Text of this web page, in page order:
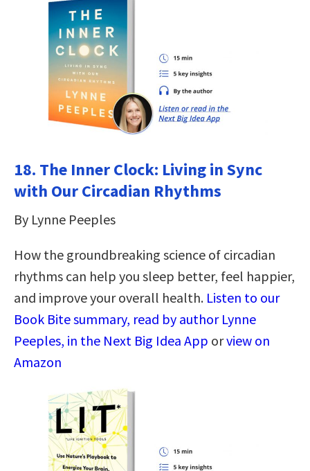
18. The Inner Clock: Living in Sync
with Our Circadian Rhythms
By Lynne Peeples
How the groundbreaking science of circadian
rhythms can help you sleep better, feel happier,
and improve your overall health. Listen to our
Book Bite summary, read by author Lynne
Peeples, in the Next Big Idea App orview on
Amazon